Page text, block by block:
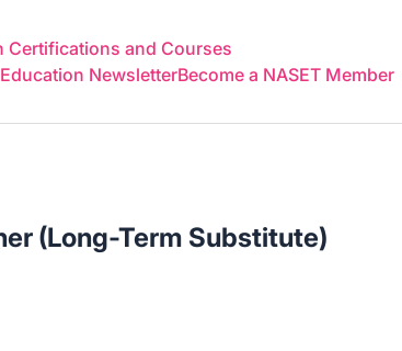
Certifications and Courses
NewsletterBecome a NASET Member
(Long-Term Substitute)